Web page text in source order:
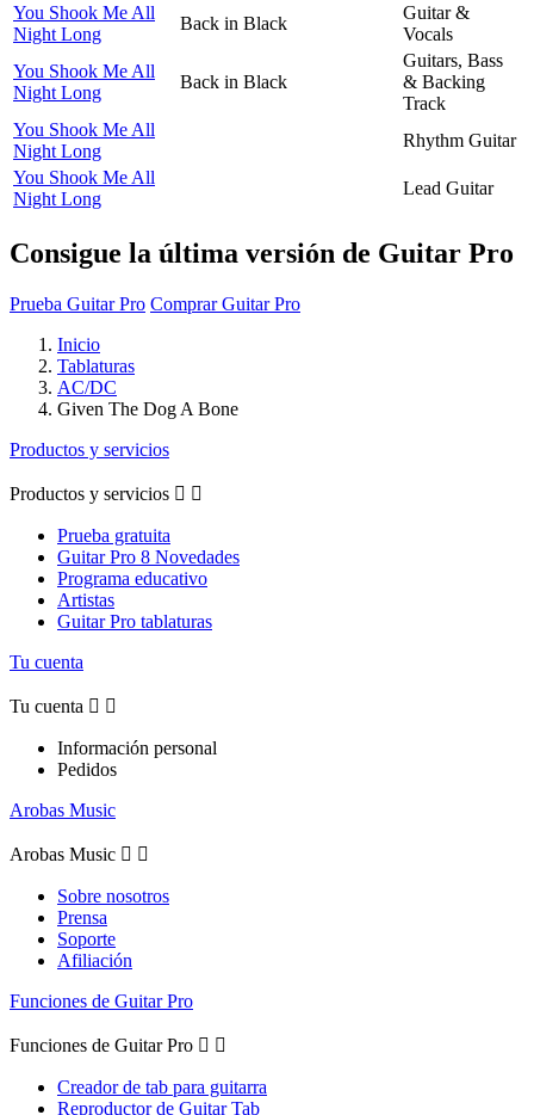
You Shook Me All
Night Long
Back in Black
Guitar &
Vocals
You Shook Me All
Night Long
Back in Black
Guitars, Bass
& Backing
Track
You Shook Me All
Night Long
Rhythm Guitar
You Shook Me All
Night Long
Lead Guitar
Consigue la última versión de Guitar Pro
Prueba Guitar Pro Comprar Guitar Pro
Inicio
Tablaturas
AC/DC
Given The Dog A Bone
Productos y servicios
Productos y servicios  
Prueba gratuita
Guitar Pro 8 Novedades
Programa educativo
Artistas
Guitar Pro tablaturas
Tu cuenta
Tu cuenta  
Información personal
Pedidos
Arobas Music
Arobas Music  
Sobre nosotros
Prensa
Soporte
Afiliación
Funciones de Guitar Pro
Funciones de Guitar Pro  
Creador de tab para guitarra
Reproductor de Guitar Tab